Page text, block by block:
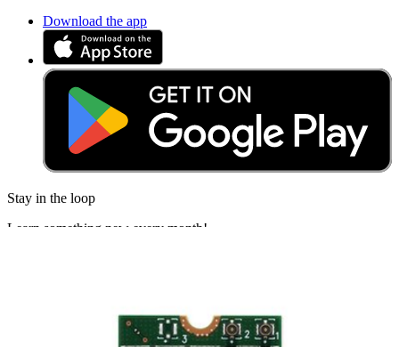
Download the app
Stay in the loop
Learn something new every month!